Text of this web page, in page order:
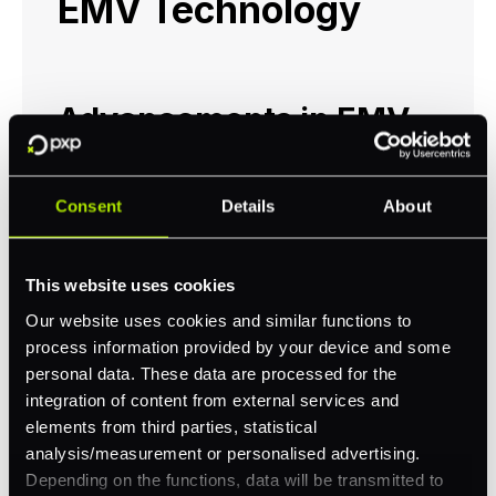
Consent Details About
This website uses cookies
Our website uses cookies and similar functions to
process information provided by your device and some
personal data. These data are processed for the
integration of content from external services and
elements from third parties, statistical
analysis/measurement or personalised advertising.
Depending on the functions, data will be transmitted to
EMV Technology
Advancements in EMV
Standards
user experience, and adapting to changing
are not limited to the chip itself but also
encompass a broader range of standards
including EMV QR, EMV Mobile, EMV Secure
Remote Commerce, and EMV 3D Secure.
EMV QR Codes:QR code payments are
becoming more popular due to their